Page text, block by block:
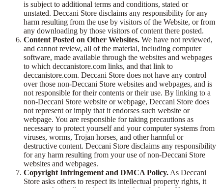
is subject to additional terms and conditions, stated or
unstated. Deccani Store disclaims any responsibility for any
harm resulting from the use by visitors of the Website, or from
any downloading by those visitors of content there posted.
Content Posted on Other Websites. We have not reviewed,
and cannot review, all of the material, including computer
software, made available through the websites and webpages
to which deccanistore.com links, and that link to
deccanistore.com. Deccani Store does not have any control
over those non-Deccani Store websites and webpages, and is
not responsible for their contents or their use. By linking to a
non-Deccani Store website or webpage, Deccani Store does
not represent or imply that it endorses such website or
webpage. You are responsible for taking precautions as
necessary to protect yourself and your computer systems from
viruses, worms, Trojan horses, and other harmful or
destructive content. Deccani Store disclaims any responsibility
for any harm resulting from your use of non-Deccani Store
websites and webpages.
Copyright Infringement and DMCA Policy. As Deccani
Store asks others to respect its intellectual property rights, it